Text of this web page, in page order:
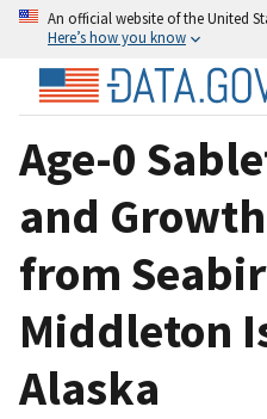
An official website of the United
Here’s how you know
Age-0
and
from
Middleton
Alaska